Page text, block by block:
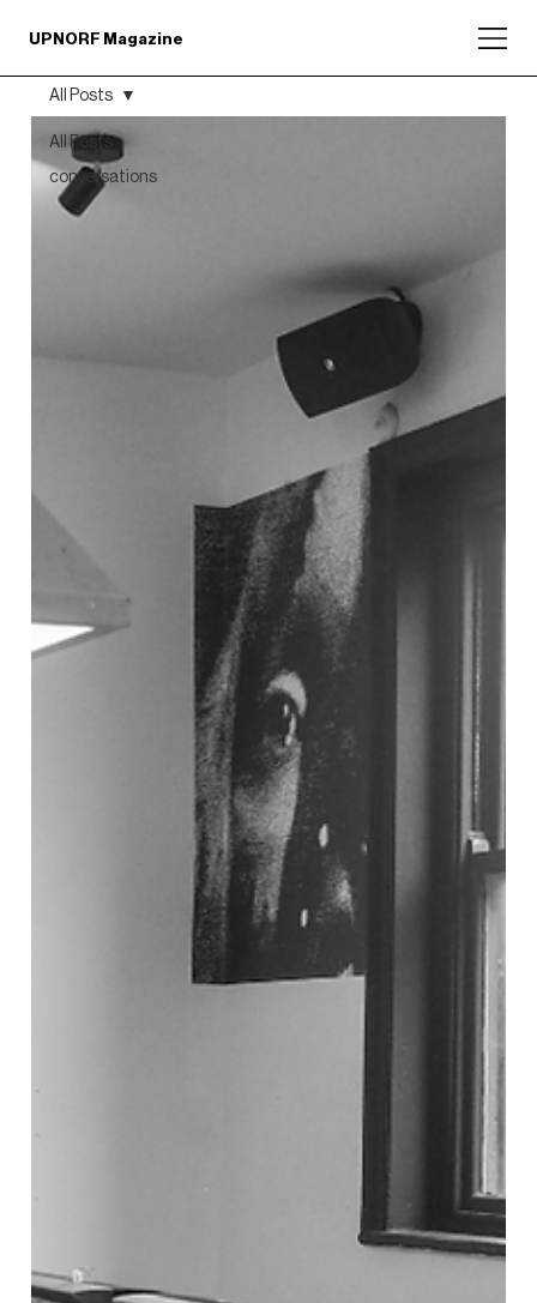
UPNORF Magazine
All Posts
conversations
All Posts